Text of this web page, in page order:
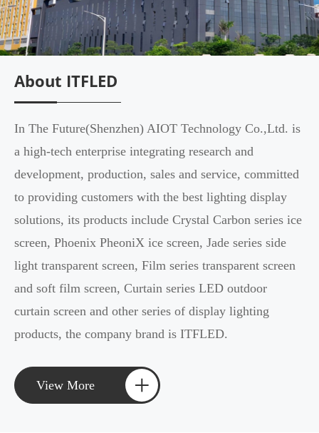
About ITFLED
In The Future(Shenzhen) AIOT Technology Co.,Ltd. is
a high-tech enterprise integrating research and
development, production, sales and service, committed
to providing customers with the best lighting display
solutions, its products include Crystal Carbon series ice
screen, Phoenix PheoniX ice screen, Jade series side
light transparent screen, Film series transparent screen
and soft film screen, Curtain series LED outdoor
curtain screen and other series of display lighting
products, the company brand is ITFLED.
View More +